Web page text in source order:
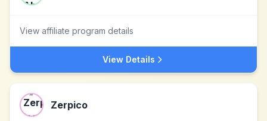
View affiliate program details
View Details
Zerpico